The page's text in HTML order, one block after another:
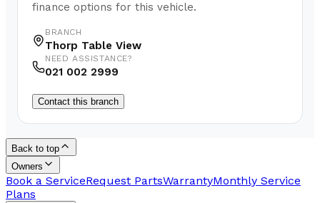
finance options for this vehicle.
BRANCH
Thorp Table View
NEED ASSISTANCE?
021 002 2999
Contact this branch
Back to top
Owners
Book a ServiceRequest PartsWarrantyMonthly Service
Plans